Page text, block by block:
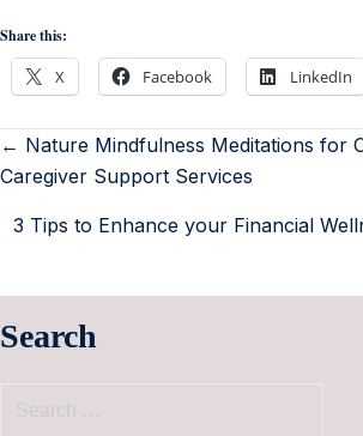
Share this:
X Facebook LinkedIn
← Nature Mindfulness Meditations for
Caregiver Support Services
3 Tips to Enhance your Financial
Search